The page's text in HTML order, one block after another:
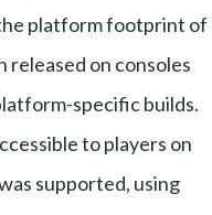
platform footprint of
released on consoles
specific builds.
to players on
supported, using